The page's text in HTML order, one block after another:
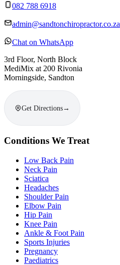
082 788 6918
admin@sandtonchiropractor.co.za
Chat on WhatsApp
3rd Floor, North Block
MediMix at 200 Rivonia
Morningside, Sandton
Get Directions→
Conditions We Treat
Low Back Pain
Neck Pain
Sciatica
Headaches
Shoulder Pain
Elbow Pain
Hip Pain
Knee Pain
Ankle & Foot Pain
Sports Injuries
Pregnancy
Paediatrics